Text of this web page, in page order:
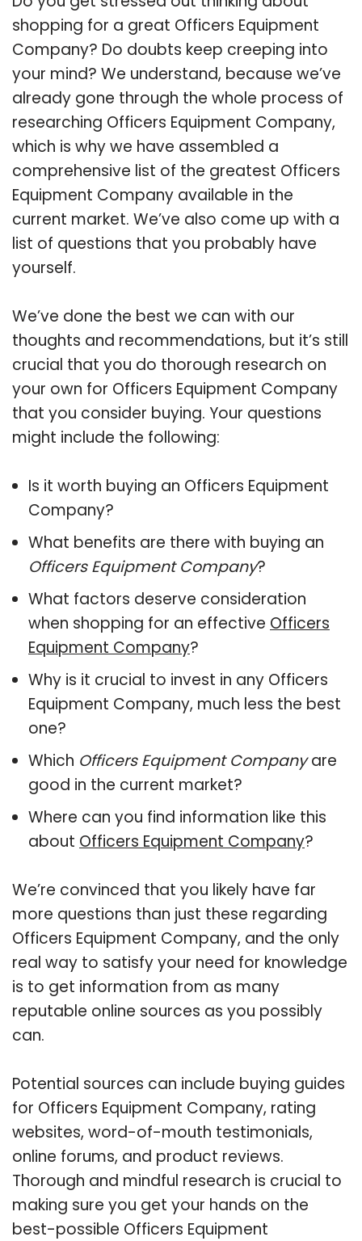
shopping for a great Officers Equipment
Company? Do doubts keep creeping into
your mind? We understand, because we’ve
already gone through the whole process of
researching Officers Equipment Company,
which is why we have assembled a
comprehensive list of the greatest Officers
Equipment Company available in the
current market. We’ve also come up with a
list of questions that you probably have
yourself.
We’ve done the best we can with our
thoughts and recommendations, but it’s still
crucial that you do thorough research on
your own for Officers Equipment Company
that you consider buying. Your questions
might include the following:
Is it worth buying an Officers Equipment
Company?
What benefits are there with buying an
Officers Equipment Company?
What factors deserve consideration
when shopping for an effective Officers
Equipment Company?
Why is it crucial to invest in any Officers
Equipment Company, much less the best
one?
Which Officers Equipment Companyare
good in the current market?
Where can you find information like this
about Officers Equipment Company?
We’re convinced that you likely have far
more questions than just these regarding
Officers Equipment Company, and the only
real way to satisfy your need for knowledge
is to get information from as many
reputable online sources as you possibly
can.
Potential sources can include buying guides
for Officers Equipment Company, rating
websites, word-of-mouth testimonials,
online forums, and product reviews.
Thorough and mindful research is crucial to
making sure you get your hands on the
best-possible Officers Equipment